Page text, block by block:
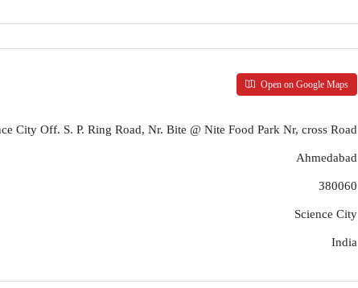
Open on Google Maps
City Off. S. P. Ring Road, Nr. Bite @ Nite Food Park Nr, cross Road
Ahmedabad
380060
Science City
India